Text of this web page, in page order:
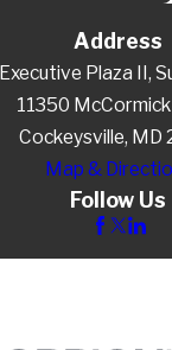
Address
Executive Plaza II,
11350
Cockeysville, MD
Map &
Follow Us